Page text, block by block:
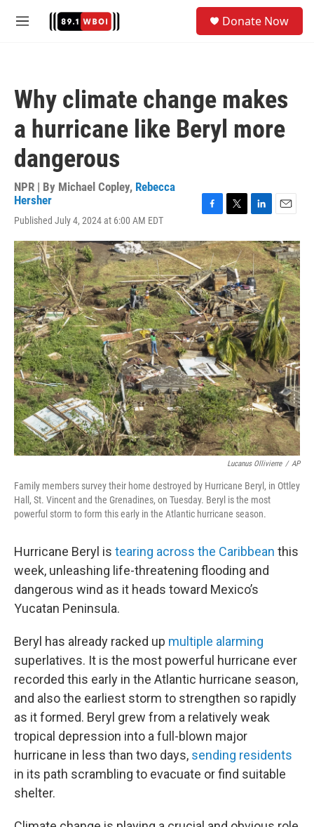
M
Donate Now
Why climate change makes
a hurricane like Beryl more
dangerous
NPR | By Michael Copley, Rebecca
Hersher
Published July 4, 2024 at 6:00 AM EDT
c
e
b
o
o
k
i
t
t
e
r
n
k
e
d
I
n
a
i
l
Lucanus Ollivierre / AP
Family members survey their home destroyed by Hurricane Beryl, in Ottley
Hall, St. Vincent and the Grenadines, on Tuesday. Beryl is the most
powerful storm to form this early in the Atlantic hurricane season.
Hurricane Beryl is tearing across the Caribbean this
week, unleashing life-threatening flooding and
dangerous wind as it heads toward Mexico’s
Yucatan Peninsula.
Beryl has already racked up multiple alarming
superlatives. It is the most powerful hurricane ever
recorded this early in the Atlantic hurricane season,
and also the earliest storm to strengthen so rapidly
as it formed. Beryl grew from a relatively weak
tropical depression into a full-blown major
hurricane in less than two days, sending residents
in its path scrambling to evacuate or find suitable
shelter.